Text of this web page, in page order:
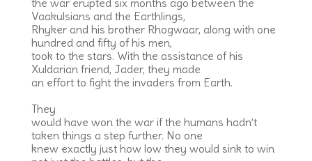
the war erupted six months ago between the
Vaakulsians and the Earthlings,
Rhyker and his brother Rhogwaar, along with one
hundred and fifty of his men,
took to the stars. With the assistance of his
Xuldarian friend, Jader, they made
an effort to fight the invaders from Earth.
They
would have won the war if the humans hadn’t
taken things a step further. No one
knew exactly just how low they would sink to win